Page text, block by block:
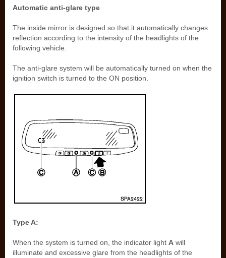
Automatic anti-glare type
The inside mirror is designed so that it automatically changes
reflection according to the intensity of the headlights of the
following vehicle.
The anti-glare system will be automatically turned on when the
ignition switch is turned to the ON position.
Type A:
When the system is turned on, the indicator light A will
illuminate and excessive glare from the headlights of the